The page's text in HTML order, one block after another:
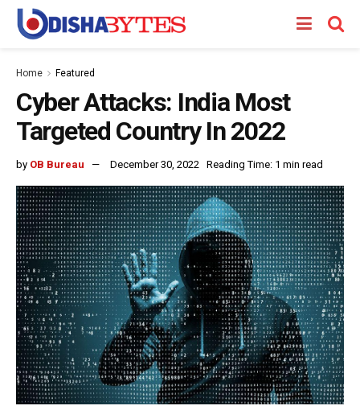
Home Featured
Cyber Attacks: India Most
Targeted Country In 2022
by OB Bureau December 30, 2022 Reading Time: 1 min read